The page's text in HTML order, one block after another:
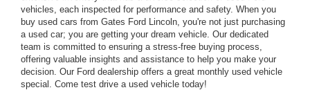
vehicles, each inspected for performance and safety. When you
buy used cars from Gates Ford Lincoln, you're not just purchasing
a used car; you are getting your dream vehicle. Our dedicated
team is committed to ensuring a stress-free buying process,
offering valuable insights and assistance to help you make your
decision. Our Ford dealership offers a great monthly used vehicle
special. Come test drive a used vehicle today!